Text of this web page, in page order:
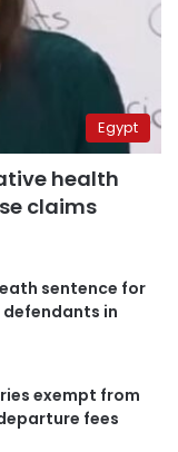
Egypt
health
claims
sentence for
defendants in
exempt from
fees